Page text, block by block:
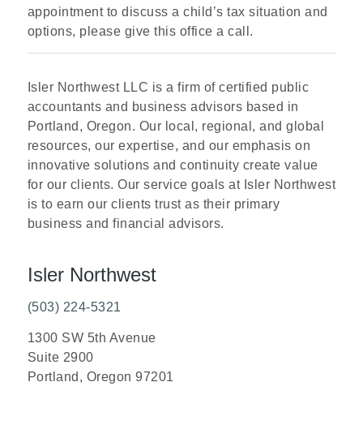
appointment to discuss a child’s tax situation and
options, please give this office a call.
Isler Northwest LLC is a firm of certified public
accountants and business advisors based in
Portland, Oregon. Our local, regional, and global
resources, our expertise, and our emphasis on
innovative solutions and continuity create value
for our clients. Our service goals at Isler Northwest
is to earn our clients trust as their primary
business and financial advisors.
Isler Northwest
(503) 224-5321
1300 SW 5th Avenue
Suite 2900
Portland, Oregon 97201